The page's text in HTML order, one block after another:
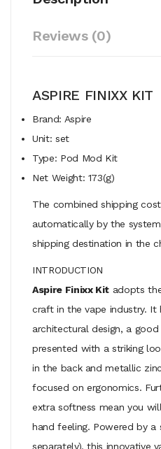
Reviews (0)
ASPIRE FINIXX KIT
Brand: Aspire
Unit: set
Type: Pod Mod Kit
Net Weight: 173(g)
The combined shipping
automatically by the
shipping destination in the
INTRODUCTION
Aspire Finixx Kit adopts
craft in the vape industry. It
architectural design, a
presented with a striking
in the back and metallic
focused on ergonomics.
extra softness mean you
hand feeling. Powered by a
separately), this innovative